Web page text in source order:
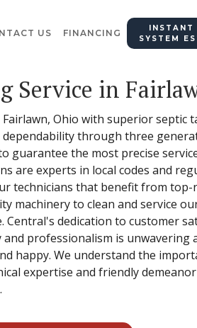
US FINANCING
INSTANT
SYSTEM
Service in
Ohio with superior septic
through three
the most precise
are experts in local codes and
technicians that benefit from
machinery to clean and service
dedication to customer
professionalism is
happy. We understand the
expertise and friendly